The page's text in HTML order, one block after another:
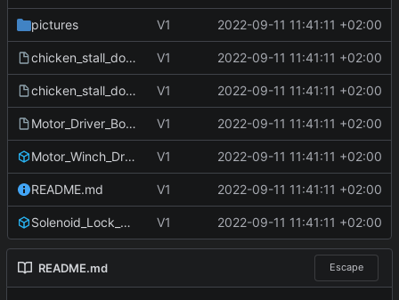
pictures V1 2022-09-11 11:41:11 +02:00
chicken_stall_door_frontpanel.fpd V1 2022-09-11 11:41:11 +02:00
chicken_stall_door_schematic.fzz V1 2022-09-11 11:41:11 +02:00
Motor_Driver_Board_TLE4202B.fzz V1 2022-09-11 11:41:11 +02:00
Motor_Winch_Drum.stl V1 2022-09-11 11:41:11 +02:00
README.md V1 2022-09-11 11:41:11 +02:00
Solenoid_Lock_Mount.stl V1 2022-09-11 11:41:11 +02:00
README.md Escape